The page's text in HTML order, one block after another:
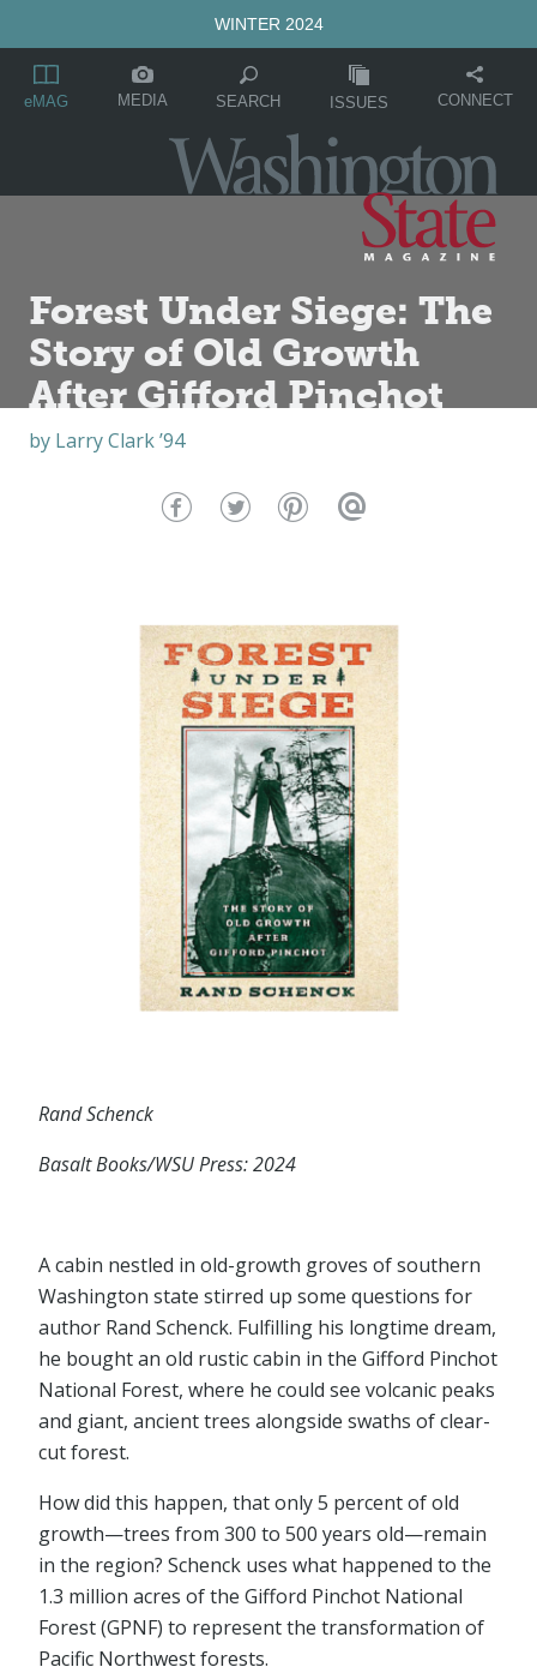
WINTER 2024
eMAG MEDIA SEARCH ISSUES CONNECT
Forest Under Siege: The
Story of Old Growth
After Gifford Pinchot
by Larry Clark ’94
Rand Schenck
Basalt Books/WSU Press: 2024
A cabin nestled in old-growth groves of southern
Washington state stirred up some questions for
author Rand Schenck. Fulfilling his longtime dream,
he bought an old rustic cabin in the Gifford Pinchot
National Forest, where he could see volcanic peaks
and giant, ancient trees alongside swaths of clear-
cut forest.
How did this happen, that only 5 percent of old
growth⁠—trees from 300 to 500 years old⁠—remain
in the region? Schenck uses what happened to the
1.3 million acres of the Gifford Pinchot National
Forest (GPNF) to represent the transformation of
Pacific Northwest forests.